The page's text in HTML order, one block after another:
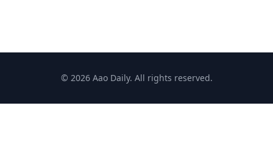
© 2026 Aao Daily. All rights reserved.